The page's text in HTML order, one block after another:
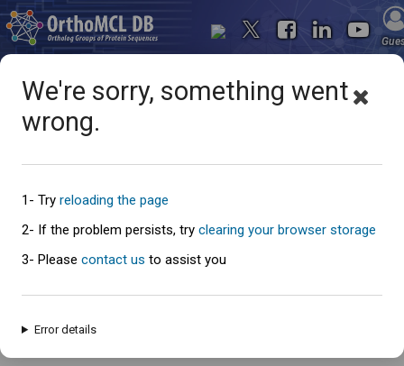
Oops... something went
wrong
An error has occured and this page cannot be loaded. Please try again
We're sorry, something went
wrong.
1- Try reloading the page
2- If the problem persists, try clearing your browser storage
3- Please contact us to assist you
Error details